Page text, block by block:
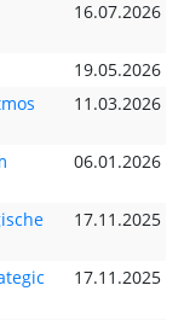
16.07.2026
19.05.2026
11.03.2026
06.01.2026
17.11.2025
17.11.2025